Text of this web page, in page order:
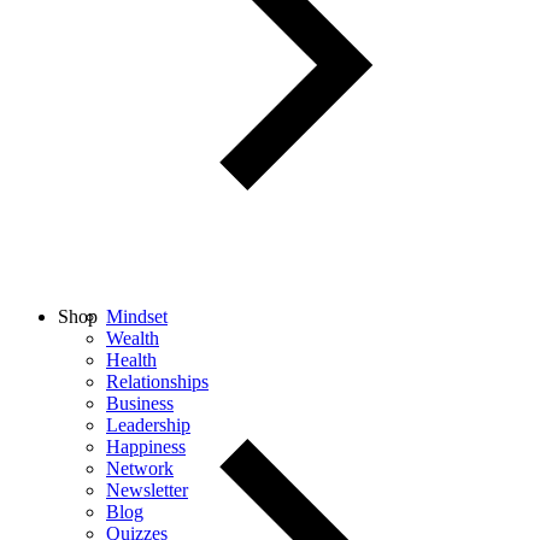
Mindset
Wealth
Health
Relationships
Business
Leadership
Happiness
Network
Newsletter
Blog
Quizzes
Shop